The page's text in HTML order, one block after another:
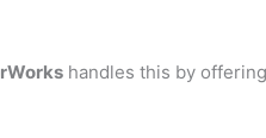
handles this by